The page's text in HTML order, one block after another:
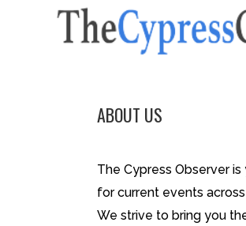
ABOUT US
The Cypress Observer
for current events
We strive to bring you